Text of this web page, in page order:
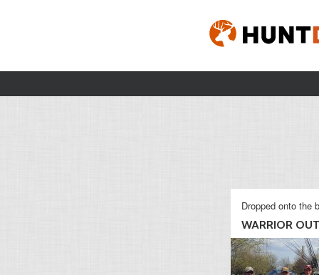
Dropped onto the
WARRIOR